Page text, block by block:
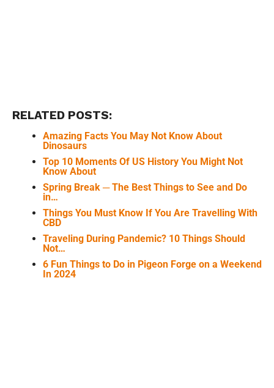
RELATED POSTS:
Amazing Facts You May Not Know About
Dinosaurs
Top 10 Moments Of US History You Might Not
Know About
Spring Break ─ The Best Things to See and Do
in…
Things You Must Know If You Are Travelling With
CBD
Traveling During Pandemic? 10 Things Should
Not…
6 Fun Things to Do in Pigeon Forge on a Weekend
In 2024